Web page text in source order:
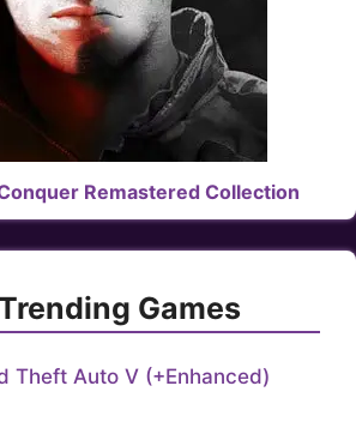
Remastered Collection
Games
Theft Auto V (+Enhanced)